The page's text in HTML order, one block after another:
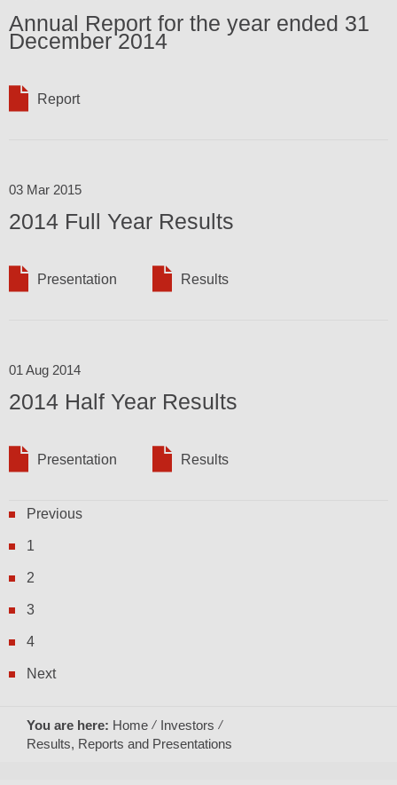
Annual Report for the year ended 31
December 2014
Report
03 Mar 2015
2014 Full Year Results
Presentation Results
01 Aug 2014
2014 Half Year Results
Presentation Results
Previous
1
2
3
4
Next
You are here: Home
Investors
Results, Reports and Presentations